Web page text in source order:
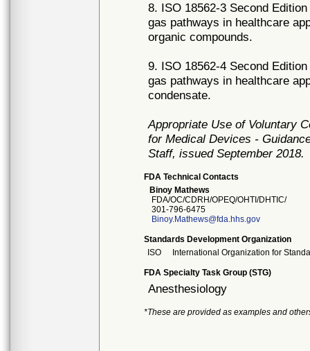
8. ISO 18562-3 Second
gas pathways in healthcare
organic compounds.
9. ISO 18562-4 Second
gas pathways in healthcare
condensate.
Appropriate Use of Voluntary
for Medical Devices -
Staff, issued September 2018.
FDA Technical Contacts
Binoy Mathews
FDA/OC/CDRH/OPEQ/OHTI/DHTIC/
301-796-6475
Binoy.Mathews@fda.hhs.gov
Standards Development Organization
ISO
International Organization for
FDA Specialty Task Group (STG)
Anesthesiology
*These are provided as examples and